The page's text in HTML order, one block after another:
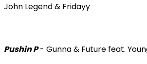
John Legend & Fridayy
Pushin P- Gunna & Future feat.